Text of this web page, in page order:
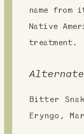
name
Native
treatment.
Alternate
Bitter
Eryngo,